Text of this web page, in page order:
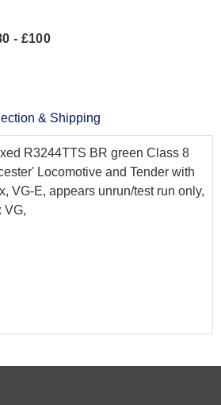
- £100
& Shipping
R3244TTS BR green Class 8
Locomotive and Tender with
VG-E, appears unrun/test run only,
VG,